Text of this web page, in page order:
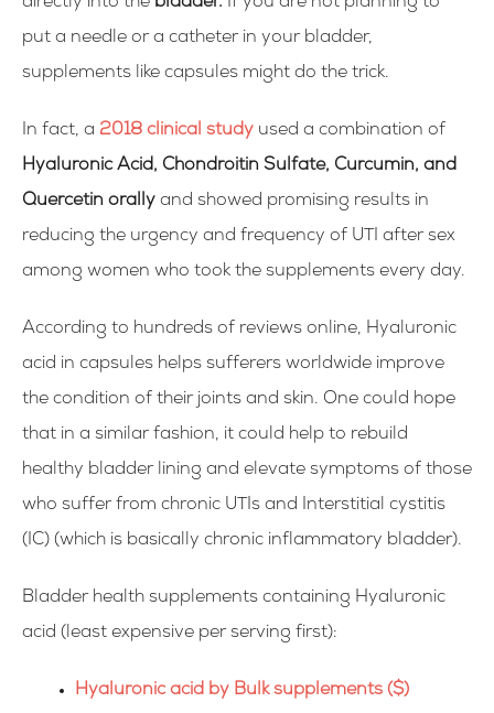
put a needle or a catheter in your bladder,
supplements like capsules might do the trick.
In fact, a 2018 clinical study used a combination of
Hyaluronic Acid, Chondroitin Sulfate, Curcumin, and
Quercetin orally and showed promising results in
reducing the urgency and frequency of UTI after sex
among women who took the supplements every day.
According to hundreds of reviews online, Hyaluronic
acid in capsules helps sufferers worldwide improve
the condition of their joints and skin. One could hope
that in a similar fashion, it could help to rebuild
healthy bladder lining and elevate symptoms of those
who suffer from chronic UTIs and Interstitial cystitis
(IC) (which is basically chronic inflammatory bladder).
Bladder health supplements containing Hyaluronic
acid (least expensive per serving first):
Hyaluronic acid by Bulk supplements ($)